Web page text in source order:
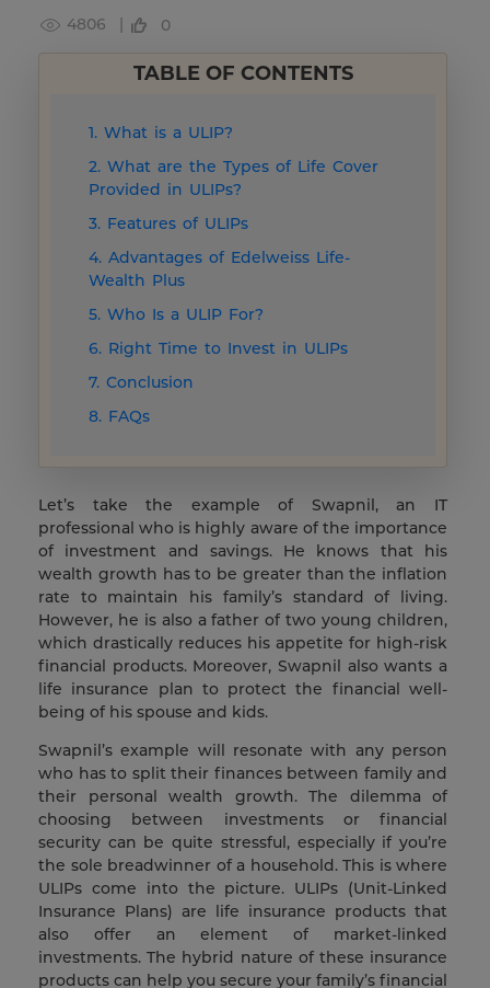
4806 | 0
TABLE OF CONTENTS
1. What is a ULIP?
2. What are the Types of Life Cover
Provided in ULIPs?
3. Features of ULIPs
4. Advantages of Edelweiss Life-
Wealth Plus
5. Who Is a ULIP For?
6. Right Time to Invest in ULIPs
7. Conclusion
8. FAQs
Let’s take the example of Swapnil, an IT
professional who is highly aware of the importance
of investment and savings. He knows that his
wealth growth has to be greater than the inflation
rate to maintain his family’s standard of living.
However, he is also a father of two young children,
which drastically reduces his appetite for high-risk
financial products. Moreover, Swapnil also wants a
life insurance plan to protect the financial well-
being of his spouse and kids.
Swapnil’s example will resonate with any person
who has to split their finances between family and
their personal wealth growth. The dilemma of
choosing between investments or financial
security can be quite stressful, especially if you’re
the sole breadwinner of a household. This is where
ULIPs come into the picture. ULIPs (Unit-Linked
Insurance Plans) are life insurance products that
also offer an element of market-linked
investments. The hybrid nature of these insurance
products can help you secure your family’s financial